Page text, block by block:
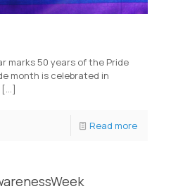
marks 50 years of the Pride
month is celebrated in
[…]
Read more